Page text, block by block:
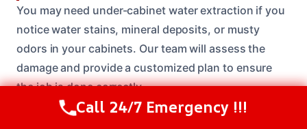
You may need under-cabinet water extraction if you
notice water stains, mineral deposits, or musty
odors in your cabinets. Our team will assess the
damage and provide a customized plan to ensure
the job is done correctly.
Call Us Now(208) 537-2633
Call 24/7 Emergency !!!